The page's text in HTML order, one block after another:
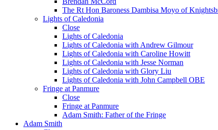
The Rt Hon Baroness Dambisa Moyo of
Lights of Caledonia
Close
Lights of Caledonia
Lights of Caledonia with Andrew Gilmour
Lights of Caledonia with Caroline Howitt
Lights of Caledonia with Jesse Norman
Lights of Caledonia with Glory Liu
Lights of Caledonia with John Campbell OBE
Fringe at Panmure
Close
Fringe at Panmure
Adam Smith: Father of the Fringe
Adam Smith